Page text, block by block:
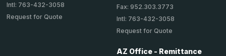
Intl: 763-432-3058
Request for Quote
Fax: 952.303.3773
Intl: 763-432-3058
Request for Quote
AZ Office - Remittance